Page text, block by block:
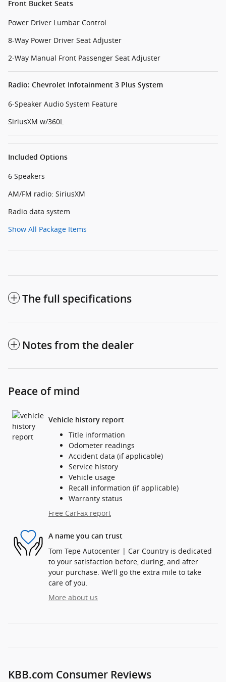
Front Bucket Seats
Power Driver Lumbar Control
8-Way Power Driver Seat Adjuster
2-Way Manual Front Passenger Seat Adjuster
Radio: Chevrolet Infotainment 3 Plus System
6-Speaker Audio System Feature
SiriusXM w/360L
Included Options
6 Speakers
AM/FM radio: SiriusXM
Radio data system
Show All Package Items
The full specifications
Notes from the dealer
Peace of mind
Vehicle history report
Title information
Odometer readings
Accident data (if applicable)
Service history
Vehicle usage
Recall information (if applicable)
Warranty status
Free CarFax report
A name you can trust
Tom Tepe Autocenter | Car Country is dedicated
to your satisfaction before, during, and after
your purchase. We'll go the extra mile to take
care of you.
More about us
KBB.com Consumer Reviews